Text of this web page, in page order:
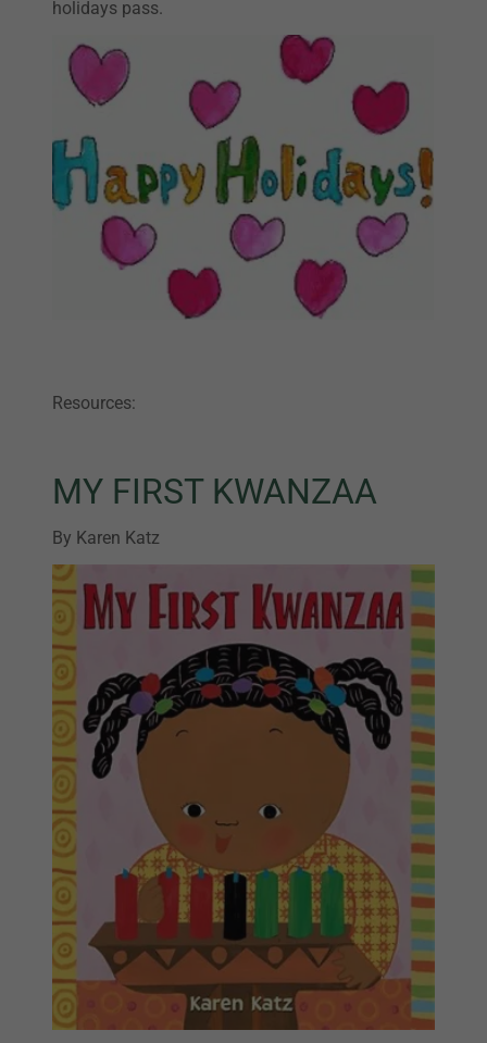
holidays pass.
Resources:
MY FIRST KWANZAA
By Karen Katz